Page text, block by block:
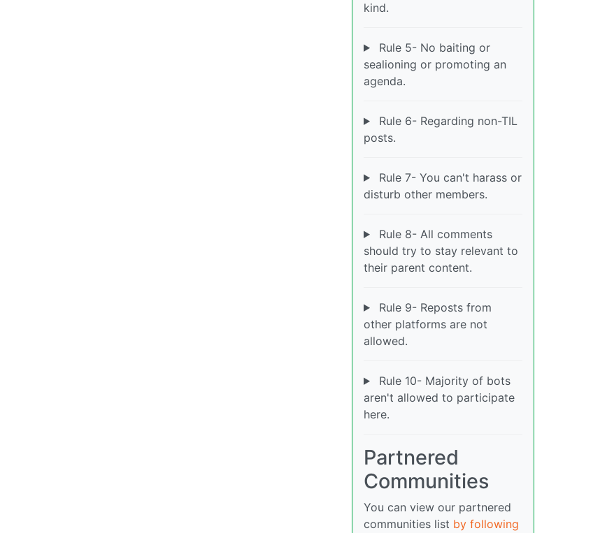
kind.
Rule 5- No baiting or
sealioning or promoting an
agenda.
Rule 6- Regarding non-TIL
posts.
Rule 7- You can't harass or
disturb other members.
Rule 8- All comments
should try to stay relevant to
their parent content.
Rule 9- Reposts from
other platforms are not
allowed.
Rule 10- Majority of bots
aren't allowed to participate
here.
Partnered
Communities
You can view our partnered
communities list by following